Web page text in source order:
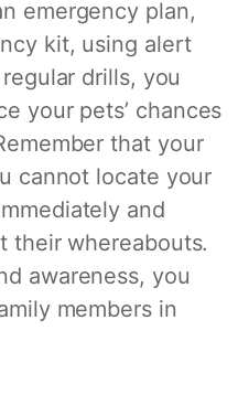
emergency plan,
kit, using alert
drills, you
your pets’ chances
that your
cannot locate your
and
their whereabouts.
awareness, you
members in